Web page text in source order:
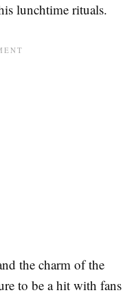
lunchtime rituals.
the charm of the
to be a hit with fans